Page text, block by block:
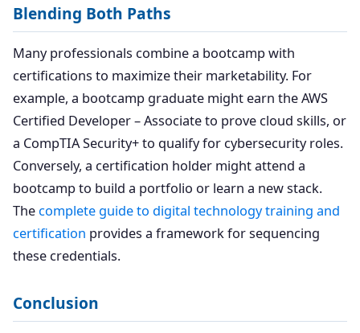
Blending Both Paths
Many professionals combine a bootcamp with
certifications to maximize their marketability. For
example, a bootcamp graduate might earn the AWS
Certified Developer – Associate to prove cloud skills, or
a CompTIA Security+ to qualify for cybersecurity roles.
Conversely, a certification holder might attend a
bootcamp to build a portfolio or learn a new stack.
The complete guide to digital technology training and
certification provides a framework for sequencing
these credentials.
Conclusion